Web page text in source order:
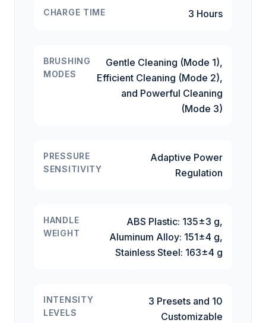
CHARGE TIME 3 Hours
BRUSHING
MODES
Gentle Cleaning (Mode 1),
Efficient Cleaning (Mode 2),
and Powerful Cleaning
(Mode 3)
PRESSURE
SENSITIVITY
Adaptive Power
Regulation
HANDLE
WEIGHT
ABS Plastic: 135±3 g,
Aluminum Alloy: 151±4 g,
Stainless Steel: 163±4 g
INTENSITY
LEVELS
3 Presets and 10
Customizable